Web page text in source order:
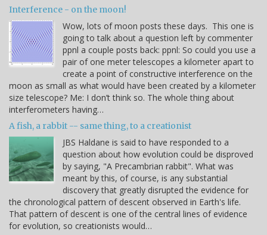
Interference - on the moon!
Wow, lots of moon posts these days. This one is
going to talk about a question left by commenter
ppnl a couple posts back: ppnl: So could you use a
pair of one meter telescopes a kilometer apart to
create a point of constructive interference on the
moon as small as what would have been created by a kilometer
size telescope? Me: I don’t think so. The whole thing about
interferometers having…
A fish, a rabbit -- same thing, to a creationist
JBS Haldane is said to have responded to a
question about how evolution could be disproved
by saying, "A Precambrian rabbit". What was
meant by this, of course, is any substantial
discovery that greatly disrupted the evidence for
the chronological pattern of descent observed in Earth's life.
That pattern of descent is one of the central lines of evidence
for evolution, so creationists would…